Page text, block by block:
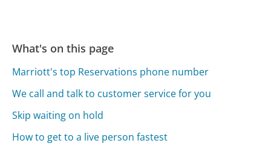
What's on this page
Marriott's top Reservations phone number
We call and talk to customer service for you
Skip waiting on hold
How to get to a live person fastest